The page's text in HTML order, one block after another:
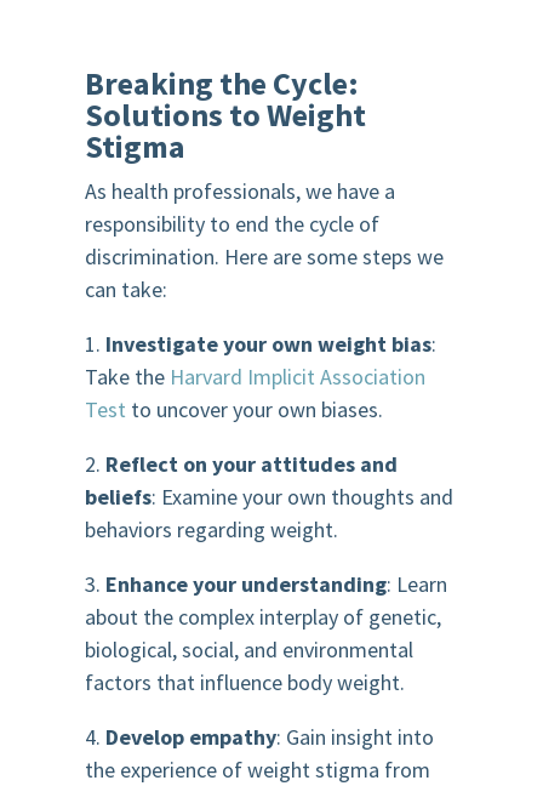
Breaking the Cycle:
Solutions to Weight
Stigma
As health professionals, we have a
responsibility to end the cycle of
discrimination. Here are some steps we
can take:
1. Investigate your own weight bias:
Take the Harvard Implicit Association
Test to uncover your own biases.
2. Reflect on your attitudes and
beliefs: Examine your own thoughts and
behaviors regarding weight.
3. Enhance your understanding: Learn
about the complex interplay of genetic,
biological, social, and environmental
factors that influence body weight.
4. Develop empathy: Gain insight into
the experience of weight stigma from